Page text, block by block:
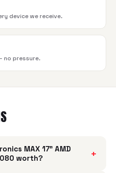
device we receive.
no pressure.
MAX 17" AMD
worth?
+